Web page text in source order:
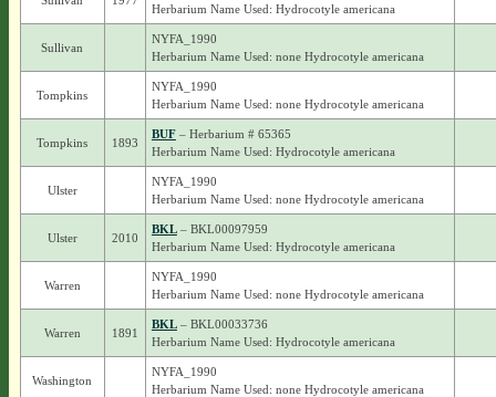
Herbarium Name Used: Hydrocotyle americana
Sullivan
NYFA_1990
Herbarium Name Used: none Hydrocotyle americana
Tompkins
NYFA_1990
Herbarium Name Used: none Hydrocotyle americana
Tompkins 1893
BUF– Herbarium # 65365
Herbarium Name Used: Hydrocotyle americana
Ulster
NYFA_1990
Herbarium Name Used: none Hydrocotyle americana
Ulster 2010
BKL– BKL00097959
Herbarium Name Used: Hydrocotyle americana
Warren
NYFA_1990
Herbarium Name Used: none Hydrocotyle americana
Warren 1891
BKL– BKL00033736
Herbarium Name Used: Hydrocotyle americana
Washington
NYFA_1990
Herbarium Name Used: none Hydrocotyle americana